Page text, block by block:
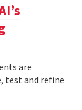
are
test and refine